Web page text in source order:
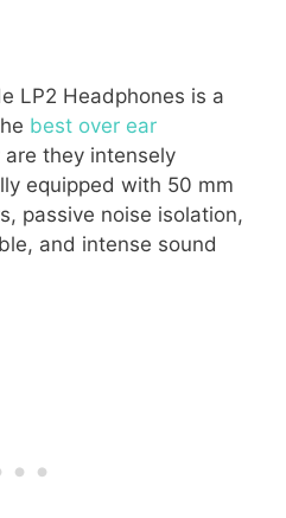
LP2 Headphones is a
best over ear
are they intensely
equipped with 50 mm
passive noise isolation,
and intense sound